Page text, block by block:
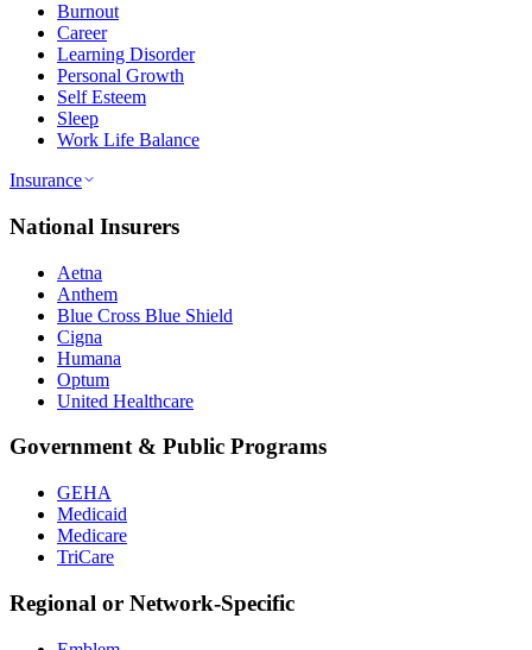
Burnout
Career
Learning Disorder
Personal Growth
Self Esteem
Sleep
Work Life Balance
Insurance
National Insurers
Aetna
Anthem
Blue Cross Blue Shield
Cigna
Humana
Optum
United Healthcare
Government & Public Programs
GEHA
Medicaid
Medicare
TriCare
Regional or Network-Specific